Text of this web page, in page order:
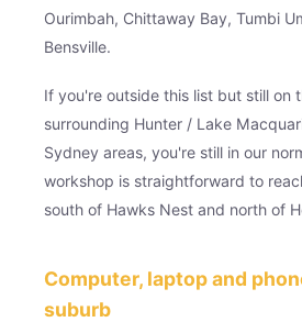
Ourimbah, Chittaway Bay, Tumbi
Bensville.
If you're outside this list but still on
surrounding Hunter / Lake
Sydney areas, you're still in our
workshop is straightforward to
south of Hawks Nest and north of
Computer, laptop and
suburb